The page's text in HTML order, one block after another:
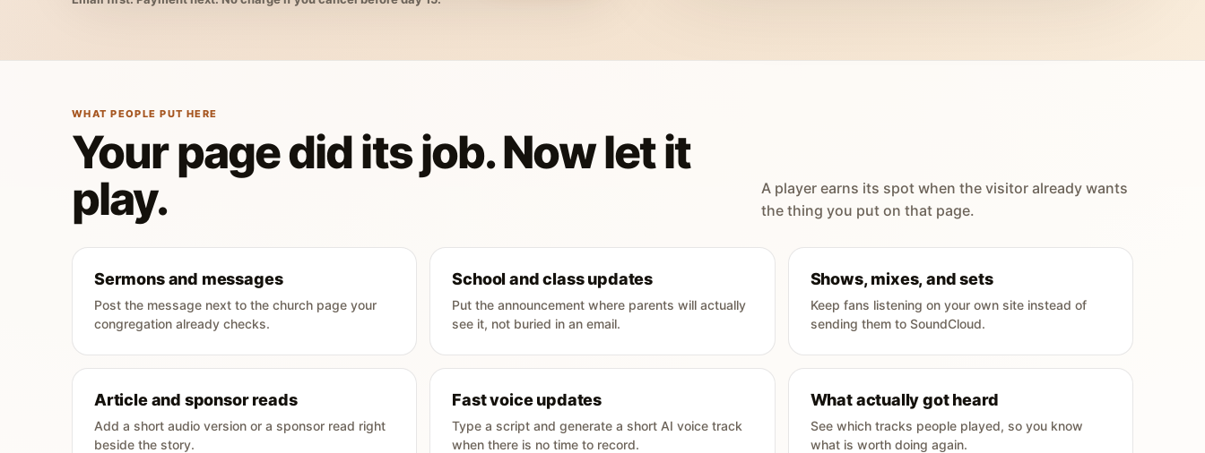
WHAT PEOPLE PUT HERE
Your page did its job. Now let it
play.
A player earns its spot when the visitor already wants
the thing you put on that page.
Sermons and messages
Post the message next to the church page your
congregation already checks.
School and class updates
Put the announcement where parents will actually
see it, not buried in an email.
Shows, mixes, and sets
Keep fans listening on your own site instead of
sending them to SoundCloud.
Article and sponsor reads
Add a short audio version or a sponsor read right
beside the story.
Fast voice updates
Type a script and generate a short AI voice track
when there is no time to record.
What actually got heard
See which tracks people played, so you know
what is worth doing again.